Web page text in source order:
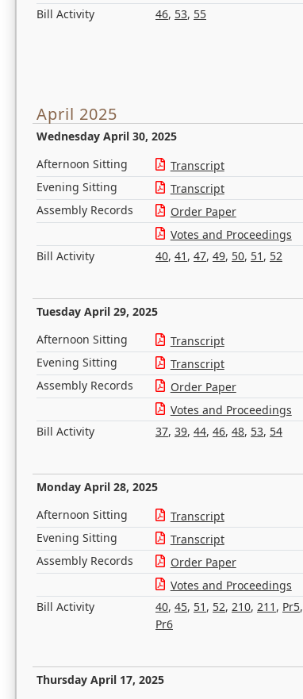
Bill Activity
46, 53, 55
April 2025
Wednesday April 30, 2025
Afternoon Sitting Transcript
Evening Sitting
Transcript
Assembly Records
Order Paper
Votes and Proceedings
Bill Activity
40, 41 , 47, 49, 50, 51 , 52
Tuesday April 29, 2025
Afternoon Sitting Transcript
Evening Sitting
Transcript
Assembly Records
Order Paper
Votes and Proceedings
Bill Activity
37, 39, 44, 46, 48, 53, 54
Monday April 28, 2025
Afternoon Sitting Transcript
Evening Sitting
Transcript
Assembly Records
Order Paper
Votes and Proceedings
Bill Activity
40, 45, 51 , 52, 210, 211 , Pr5,
Pr6
Thursday April 17, 2025